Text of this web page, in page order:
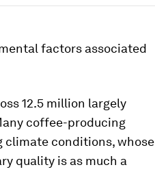
factors associated
12.5 million largely
coffee-producing
climate conditions, whose
quality is as much a